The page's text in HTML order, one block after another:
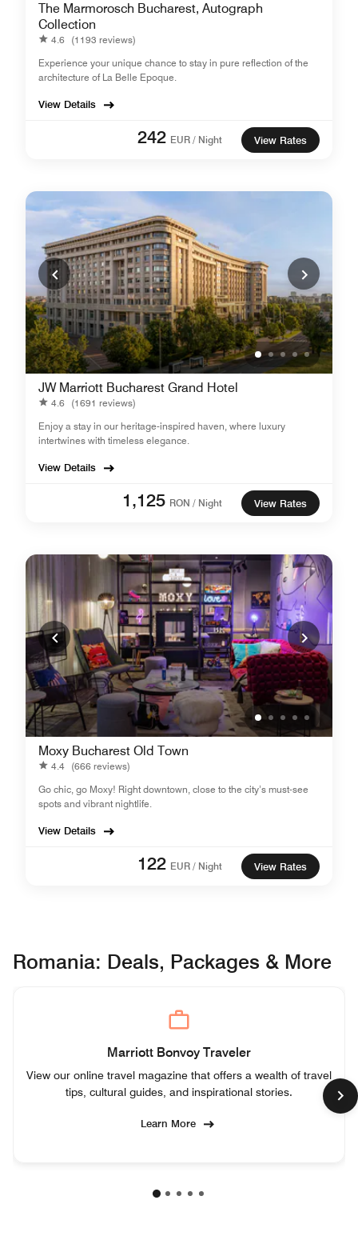
The Marmorosch Bucharest, Autograph
Collection
4.6 (1193 reviews)
Experience your unique chance to stay in pure reflection of the
architecture of La Belle Epoque.
View Details
242 EUR / Night View Rates
JW Marriott Bucharest Grand Hotel
4.6 (1691 reviews)
Enjoy a stay in our heritage-inspired haven, where luxury
intertwines with timeless elegance.
View Details
1,125 RON / Night View Rates
Moxy Bucharest Old Town
4.4 (666 reviews)
Go chic, go Moxy! Right downtown, close to the city’s must-see
spots and vibrant nightlife.
View Details
122 EUR / Night View Rates
Romania: Deals, Packages & More
Marriott Bonvoy Traveler
View our online travel magazine that offers a wealth of travel
tips, cultural guides, and inspirational stories.
Learn More